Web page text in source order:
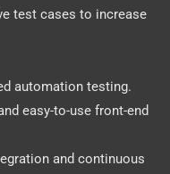
test cases to increase
automation testing.
easy-to-use front-end
and continuous